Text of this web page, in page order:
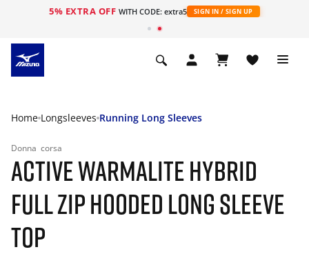
5% EXTRA OFF WITH CODE: extra5 SIGN IN / SIGN UP
Home Longsleeves Running Long Sleeves
Donna corsa
ACTIVE WARMALITE HYBRID
FULL ZIP HOODED LONG SLEEVE
TOP